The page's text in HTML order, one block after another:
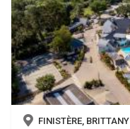
FINISTÈRE, BRITTANY